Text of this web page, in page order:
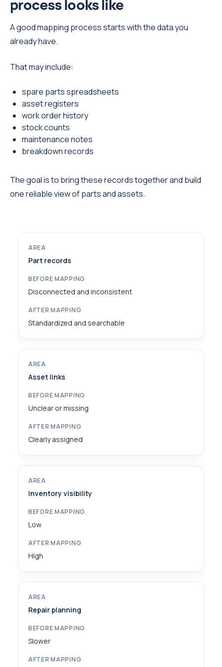
process looks like
A good mapping process starts with the data you
already have.
That may include:
spare parts spreadsheets
asset registers
work order history
stock counts
maintenance notes
breakdown records
The goal is to bring these records together and build
one reliable view of parts and assets.
Part records
Disconnected and inconsistent
Standardized and searchable
Asset links
Unclear or missing
Clearly assigned
Inventory visibility
Low
High
Repair planning
Slower